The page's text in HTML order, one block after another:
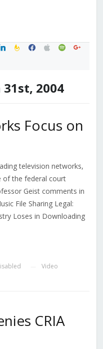
feedburner
facebook
applespotifygoogle
2004
Focus on
television networks,
of the federal court
Geist comments in
File Sharing Legal:
Loses in Downloading
Video
CRIA